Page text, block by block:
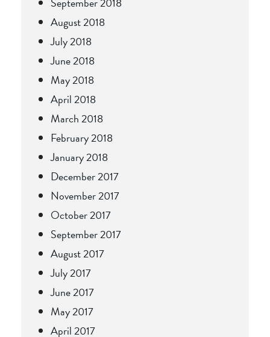
August 2018
July 2018
June 2018
May 2018
April 2018
March 2018
February 2018
January 2018
December 2017
November 2017
October 2017
September 2017
August 2017
July 2017
June 2017
May 2017
April 2017